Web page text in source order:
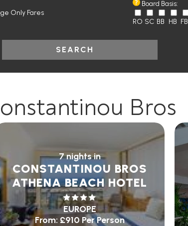
Only Fares
Board Basis:
RO SC BB HB FB
SEARCH
Bros
7 nights in
CONSTANTINOU BROS
ATHENA BEACH HOTEL
EUROPE
From: £910 Per Person